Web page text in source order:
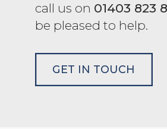
call us on 01403 823
be pleased to help.
GET IN TOUCH